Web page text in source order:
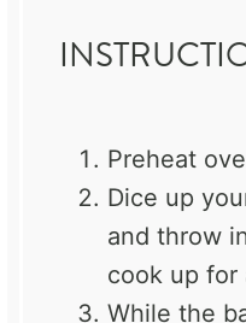
Preheat
Dice up
and throw
cook up for
While the